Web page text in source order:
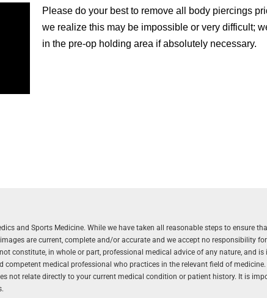
Please do your best to remove all body piercings
we realize this may be impossible or very difficult;
in the pre-op holding area if absolutely necessary.
and Sports Medicine. While we have taken all reasonable steps to ensure
are current, complete and/or accurate and we accept no responsibility
constitute, in whole or part, professional medical advice of any nature, and
competent medical professional who practices in the relevant field of
not relate directly to your current medical condition or patient history. It is